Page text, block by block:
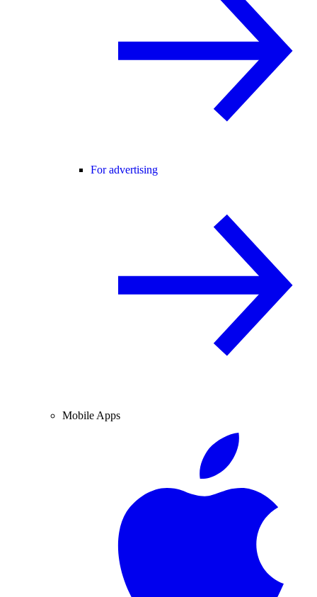
For advertising
Mobile Apps